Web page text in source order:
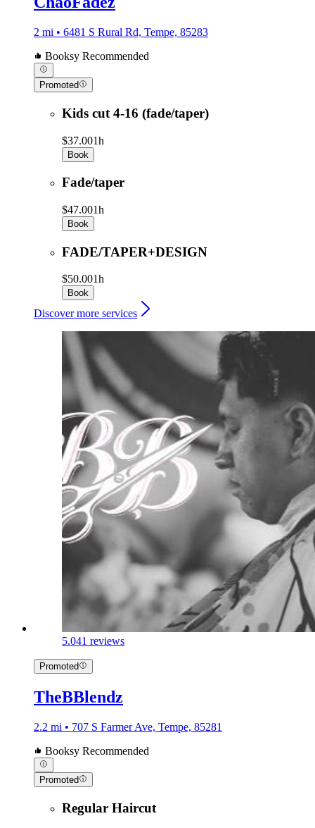
2 mi • 6481 S Rural Rd, Tempe, 85283
Booksy Recommended
Promoted
Kids cut 4-16 (fade/taper)
$37.001h
Book
Fade/taper
$47.001h
Book
FADE/TAPER+DESIGN
$50.001h
Book
Discover more services
5.041 reviews
Promoted
TheBBlendz
2.2 mi • 707 S Farmer Ave, Tempe, 85281
Booksy Recommended
Promoted
Regular Haircut